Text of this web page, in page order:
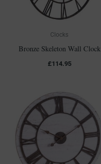
Clocks
Bronze Skeleton Wall Clock
£114.95